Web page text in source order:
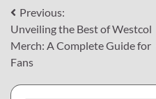
Post
navigation
Previous:
Unveiling the Best of Westcol
Merch: A Complete Guide for
Fans